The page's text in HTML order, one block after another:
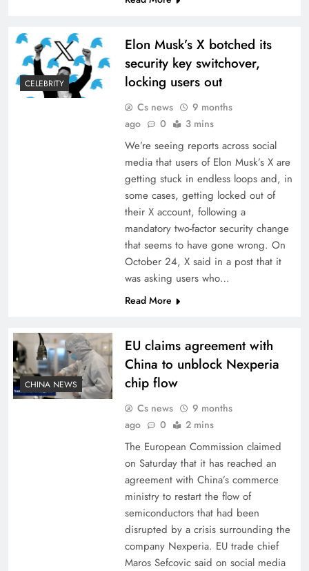
CELEBRITY
Elon Musk’s X botched its
security key switchover,
locking users out
Cs news
9 months
ago
0 3 mins
We’re seeing reports across social
media that users of Elon Musk’s X are
getting stuck in endless loops and, in
some cases, getting locked out of
their X account, following a
mandatory two-factor security change
that seems to have gone wrong. On
October 24, X said in a post that it
was asking users who…
Read More
CHINA NEWS
EU claims agreement with
China to unblock Nexperia
chip flow
Cs news
9 months
ago
0 2 mins
The European Commission claimed
on Saturday that it has reached an
agreement with China’s commerce
ministry to restart the flow of
semiconductors that had been
disrupted by a crisis surrounding the
company Nexperia. EU trade chief
Maros Sefcovic said on social media